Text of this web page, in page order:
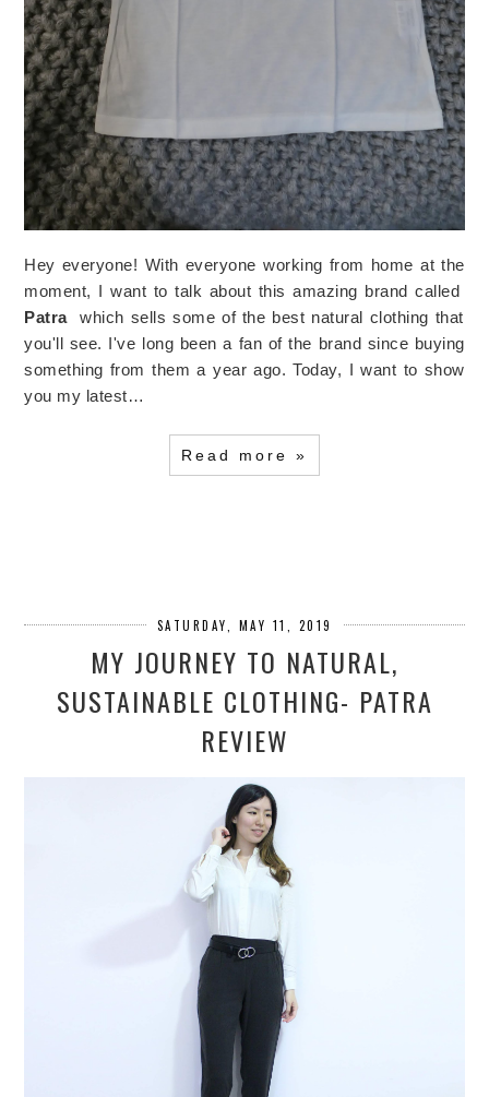
Hey everyone! With everyone working from home at the
moment, I want to talk about this amazing brand called
Patrawhich sells some of the best natural clothing that
you'll see. I've long been a fan of the brand since buying
something from them a year ago. Today, I want to show
you my latest…
Read more »
SATURDAY, MAY 11, 2019
MY JOURNEY TO NATURAL,
SUSTAINABLE CLOTHING- PATRA
REVIEW